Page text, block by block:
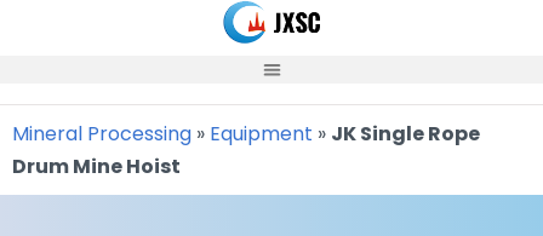
Mineral Processing » Equipment » JK Single Rope
Drum Mine Hoist